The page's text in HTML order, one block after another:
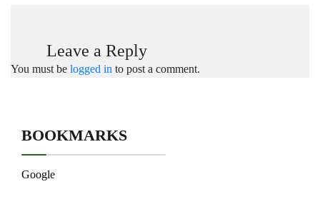
Leave a Reply
You must be logged in to post a comment.
BOOKMARKS
Google